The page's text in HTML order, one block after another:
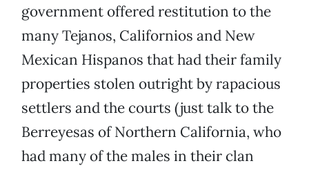
government offered restitution to the
many Tejanos, Californios and New
Mexican Hispanos that had their family
properties stolen outright by rapacious
settlers and the courts (just talk to the
Berreyesas of Northern California, who
had many of the males in their clan